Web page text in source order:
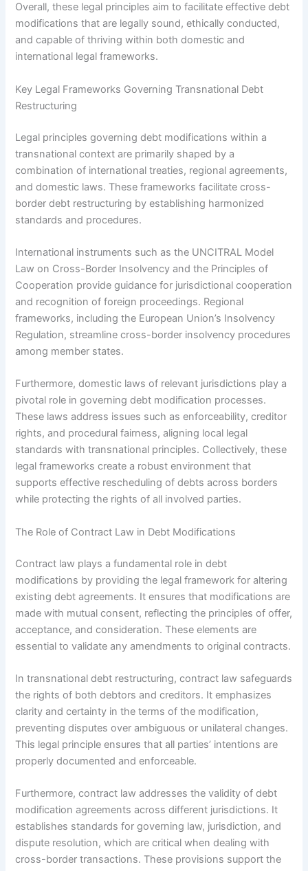
Overall, these legal principles aim to facilitate effective debt
modifications that are legally sound, ethically conducted,
and capable of thriving within both domestic and
international legal frameworks.
Key Legal Frameworks Governing Transnational Debt
Restructuring
Legal principles governing debt modifications within a
transnational context are primarily shaped by a
combination of international treaties, regional agreements,
and domestic laws. These frameworks facilitate cross-
border debt restructuring by establishing harmonized
standards and procedures.
International instruments such as the UNCITRAL Model
Law on Cross-Border Insolvency and the Principles of
Cooperation provide guidance for jurisdictional cooperation
and recognition of foreign proceedings. Regional
frameworks, including the European Union’s Insolvency
Regulation, streamline cross-border insolvency procedures
among member states.
Furthermore, domestic laws of relevant jurisdictions play a
pivotal role in governing debt modification processes.
These laws address issues such as enforceability, creditor
rights, and procedural fairness, aligning local legal
standards with transnational principles. Collectively, these
legal frameworks create a robust environment that
supports effective rescheduling of debts across borders
while protecting the rights of all involved parties.
The Role of Contract Law in Debt Modifications
Contract law plays a fundamental role in debt
modifications by providing the legal framework for altering
existing debt agreements. It ensures that modifications are
made with mutual consent, reflecting the principles of offer,
acceptance, and consideration. These elements are
essential to validate any amendments to original contracts.
In transnational debt restructuring, contract law safeguards
the rights of both debtors and creditors. It emphasizes
clarity and certainty in the terms of the modification,
preventing disputes over ambiguous or unilateral changes.
This legal principle ensures that all parties’ intentions are
properly documented and enforceable.
Furthermore, contract law addresses the validity of debt
modification agreements across different jurisdictions. It
establishes standards for governing law, jurisdiction, and
dispute resolution, which are critical when dealing with
cross-border transactions. These provisions support the